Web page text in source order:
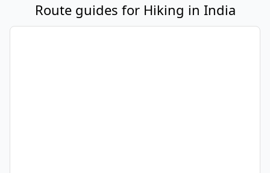
Route guides for Hiking in India